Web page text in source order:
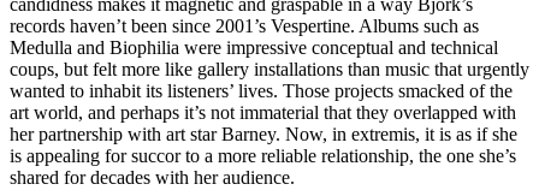
candidness makes it magnetic and graspable in a way Björk’s
records haven’t been since 2001’s Vespertine. Albums such as
Medulla and Biophilia were impressive conceptual and technical
coups, but felt more like gallery installations than music that urgently
wanted to inhabit its listeners’ lives. Those projects smacked of the
art world, and perhaps it’s not immaterial that they overlapped with
her partnership with art star Barney. Now, in extremis, it is as if she
is appealing for succor to a more reliable relationship, the one she’s
shared for decades with her audience.